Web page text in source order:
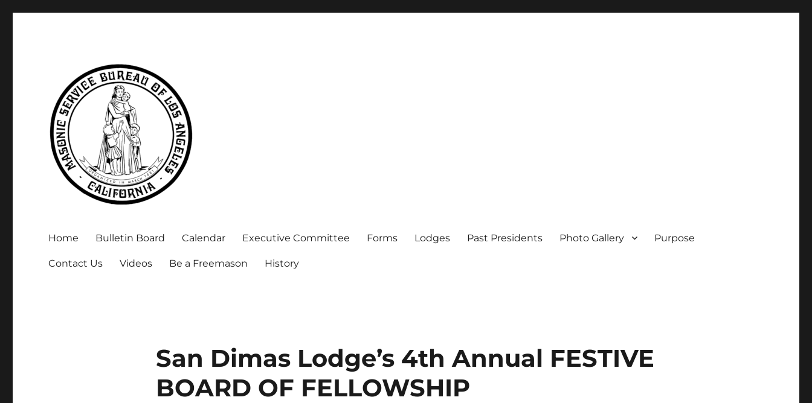
Home Bulletin Board Calendar Executive Committee Forms Lodges Past Presidents Photo Gallery Purpose
Contact Us Videos Be a Freemason History
San Dimas Lodge’s 4th Annual FESTIVE
BOARD OF FELLOWSHIP